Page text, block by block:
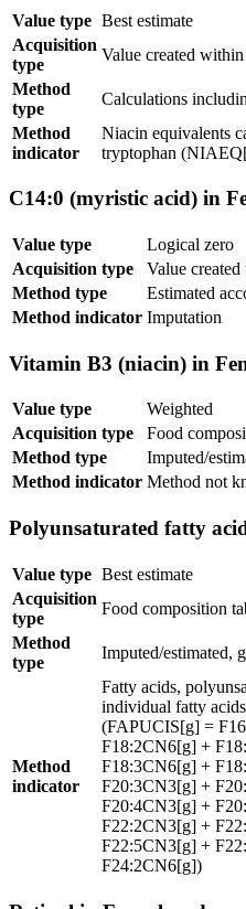
Value type Best estimate
Acquisition
type
Value created
Method
type
Calculations
Method
indicator
Niacin equivalents
tryptophan
C14:0 (myristic acid) in
Value type
Logical zero
Acquisition type
Value
Method type
Estimated
Method indicator Imputation
Vitamin B3 (niacin) in
Value type
Weighted
Acquisition type
Food
Method type
Imputed/
Method indicator Method not
Polyunsaturated fatty
Value type Best estimate
Acquisition
type
Food composition
Method
type
Imputed/estimated,
Method
indicator
Fatty acids,
individual fatty
(FAPUCIS[g] =
F18:2CN6[g] +
F18:3CN6[g] +
F20:3CN3[g] +
F20:4CN3[g] +
F22:2CN3[g] +
F22:5CN3[g] +
F24:2CN6[g])